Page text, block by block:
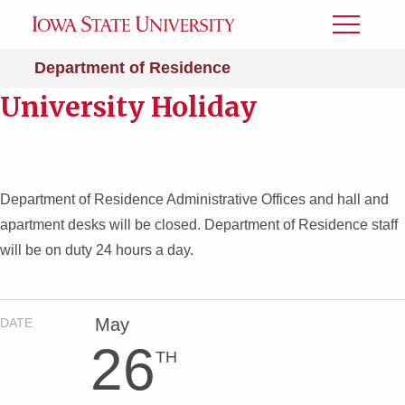
Department of Residence
Toggle
University Holiday
Department of Residence Administrative Offices and hall and
apartment desks will be closed. Department of Residence staff
will be on duty 24 hours a day.
DATE May
26TH